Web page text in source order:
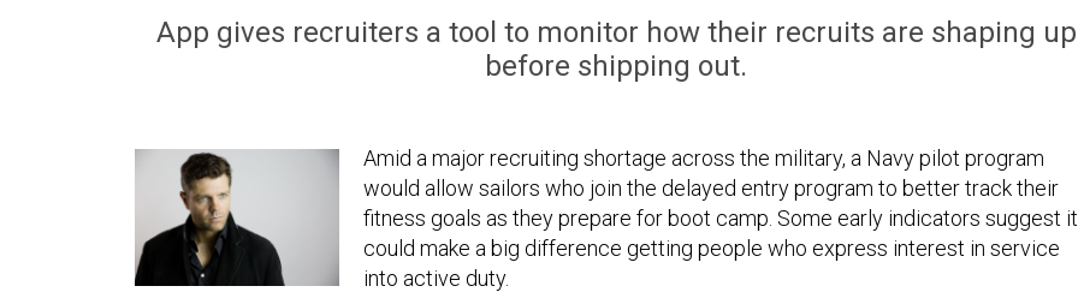
App gives recruiters a tool to monitor how their recruits are shaping up
before shipping out.
Amid a major recruiting shortage across the military, a Navy pilot program
would allow sailors who join the delayed entry program to better track their
fitness goals as they prepare for boot camp. Some early indicators suggest it
could make a big difference getting people who express interest in service
into active duty.